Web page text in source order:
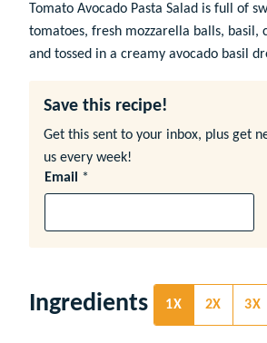
Tomato Avocado Pasta Salad is full of
tomatoes, fresh mozzarella balls, basil,
and tossed in a creamy avocado basil
Save this recipe!
Get this sent to your inbox, plus get
us every week!
Email *
Ingredients 1X 2X 3X